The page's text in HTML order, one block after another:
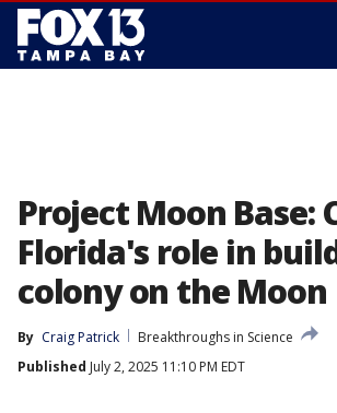
Project Moon Base:
Florida's role in
colony on the Moon
By Craig Patrick
Breakthroughs in Science
Published July 2, 2025 11:10 PM EDT